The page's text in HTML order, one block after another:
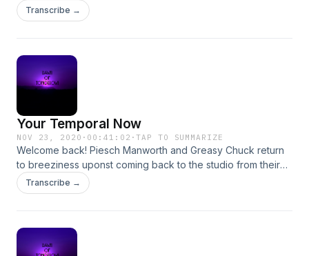
the airwaves, sending rippling shock through the galaxy! To
say any more would spoil tremendously, so tune in!
Transcribe →
Your Temporal Now
NOV 23, 2020 · 00:41:02 ·TAP TO SUMMARIZE
Welcome back! Piesch Manworth and Greasy Chuck return
to breeziness uponst coming back to the studio from their
Naught Derelict kerfuffle. Join us, friends, for an episode of
doctors, drifters, and dongles - complete with a send off to
Transcribe →